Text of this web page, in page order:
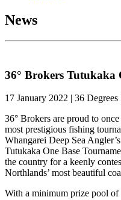
News
36° Brokers Tutukaka
17 January 2022 | 36
36° Brokers are proud to
most prestigious fishing
Whangarei Deep Sea
Tutukaka One Base
the country for a keenly
Northlands’ most beautiful
With a minimum prize pool